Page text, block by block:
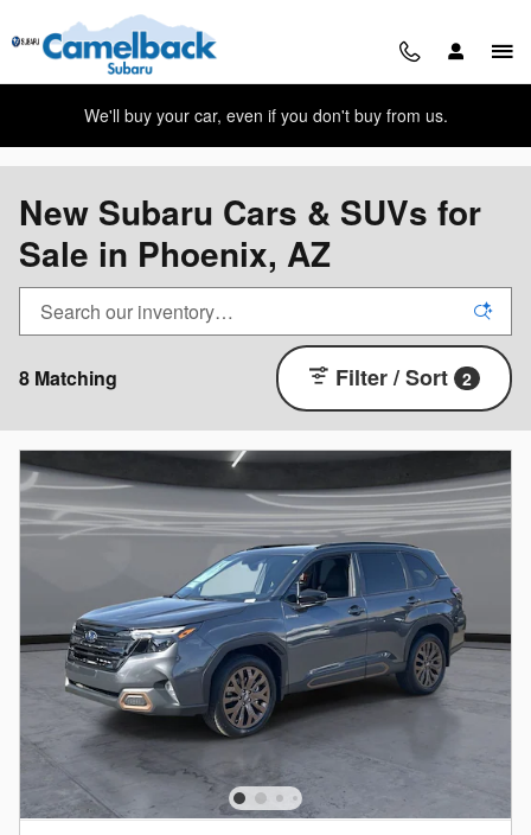
Skip to main content
We'll buy your car, even if you don't buy from us.
New Subaru Cars & SUVs for
Sale in Phoenix, AZ
8 Matching Filter / Sort 2